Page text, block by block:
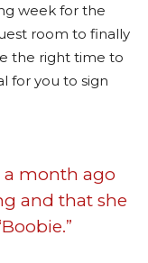
week for the
room to finally
the right time to
for you to sign
a month ago
and that she